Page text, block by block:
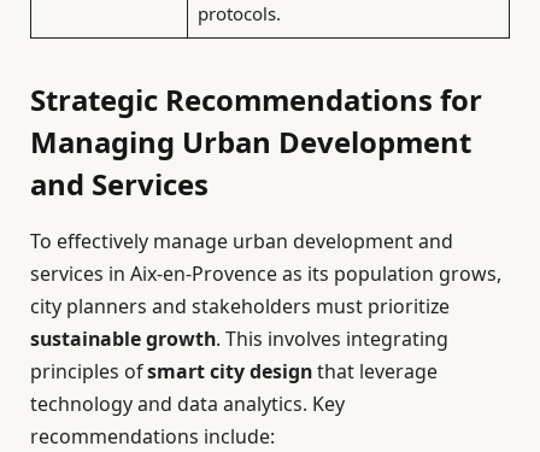
protocols.
Strategic Recommendations for
Managing Urban Development
and Services
To effectively manage urban development and
services in Aix-en-Provence as its population grows,
city planners and stakeholders must prioritize
sustainable growth. This involves integrating
principles ofsmart city designthat leverage
technology and data analytics. Key
recommendations include: